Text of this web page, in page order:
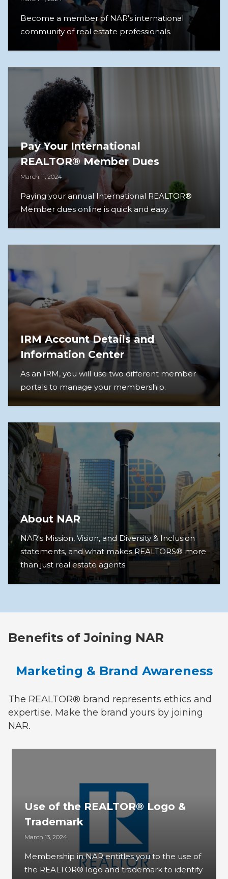
Become a member of NAR's international
community of real estate professionals.
Pay Your International
REALTOR® Member Dues
March 11, 2024
Paying your annual International REALTOR®
Member dues online is quick and easy.
IRM Account Details and
Information Center
As an IRM, you will use two different member
portals to manage your membership.
About NAR
NAR's Mission, Vision, and Diversity & Inclusion
statements, and what makes REALTORS® more
than just real estate agents.
Benefits of Joining NAR
Marketing & Brand Awareness
The REALTOR® brand represents ethics and
expertise. Make the brand yours by joining
NAR.
Use of the REALTOR® Logo &
Trademark
March 13, 2024
Membership in NAR entitles you to the use of
the REALTOR® logo and trademark to identify